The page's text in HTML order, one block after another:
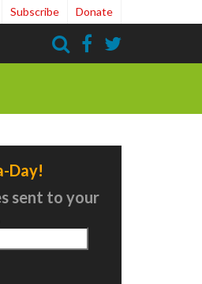
Subscribe Donate
Day!
sent to your